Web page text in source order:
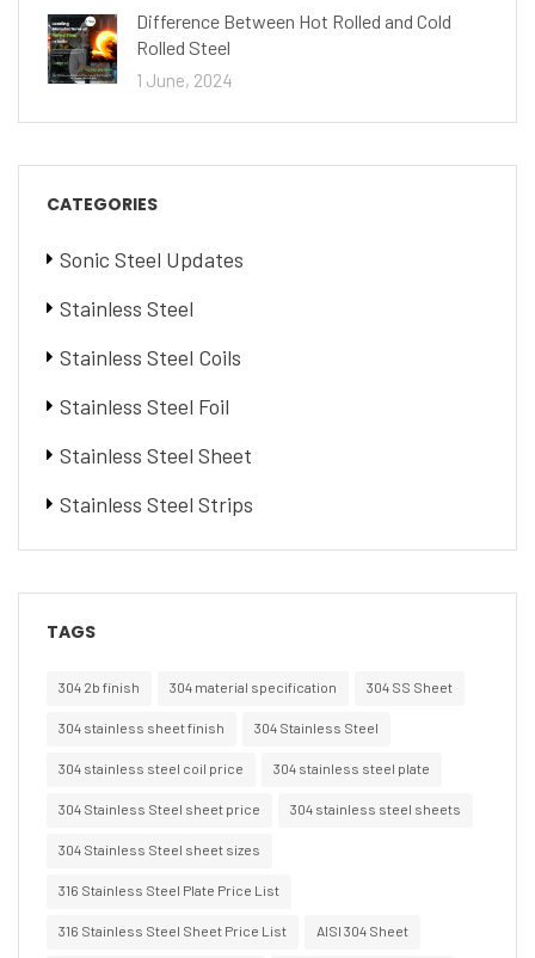
Difference Between Hot Rolled and Cold
Rolled Steel
1 June, 2024
CATEGORIES
Sonic Steel Updates
Stainless Steel
Stainless Steel Coils
Stainless Steel Foil
Stainless Steel Sheet
Stainless Steel Strips
TAGS
304 2b finish 304 material specification 304 SS Sheet
304 stainless sheet finish 304 Stainless Steel
304 stainless steel coil price 304 stainless steel plate
304 Stainless Steel sheet price 304 stainless steel sheets
304 Stainless Steel sheet sizes
316 Stainless Steel Plate Price List
316 Stainless Steel Sheet Price List AISI 304 Sheet